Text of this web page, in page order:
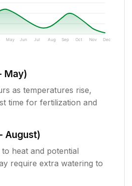
May Jun Jul Aug Sep Oct Nov Dec
May)
as temperatures rise,
time for fertilization and
August)
heat and potential
require extra watering to